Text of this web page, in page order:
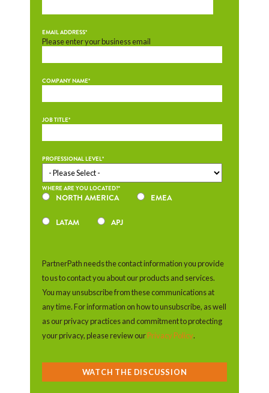
EMAIL ADDRESS*
Please enter your business email
COMPANY NAME*
JOB TITLE*
PROFESSIONAL LEVEL*
WHERE ARE YOU LOCATED?*
NORTH AMERICA EMEA
LATAM APJ
PartnerPath needs the contact information you provide
to us to contact you about our products and services.
You may unsubscribe from these communications at
any time. For information on how to unsubscribe, as well
as our privacy practices and commitment to protecting
your privacy, please review ourPrivacy Policy.